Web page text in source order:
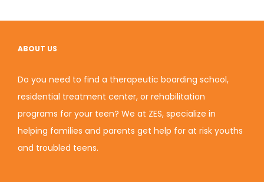
ABOUT US
Do you need to find a therapeutic boarding school,
residential treatment center, or rehabilitation
programs for your teen? We at ZES, specialize in
helping families and parents get help for at risk youths
and troubled teens.